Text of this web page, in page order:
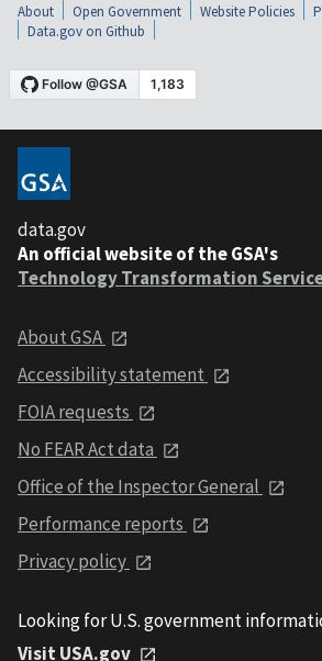
About Open Government Website Policies
Data.gov on Github
data.gov
An official website of the GSA's
Technology Transformation
About GSA
Accessibility statement
FOIA requests
No FEAR Act data
Office of the Inspector General
Performance reports
Privacy policy
Looking for U.S. government
Visit USA.gov